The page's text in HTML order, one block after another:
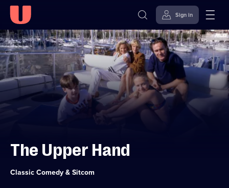
Skip to
content
Accessibility
Help
Sign in
The Upper Hand
Category:
Classic Comedy & Sitcom